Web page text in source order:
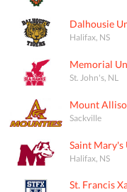
Dalhousie
Halifax, NS
Memorial
St. John's, NL
Mount
Sackville
Saint
Halifax, NS
St. Francis